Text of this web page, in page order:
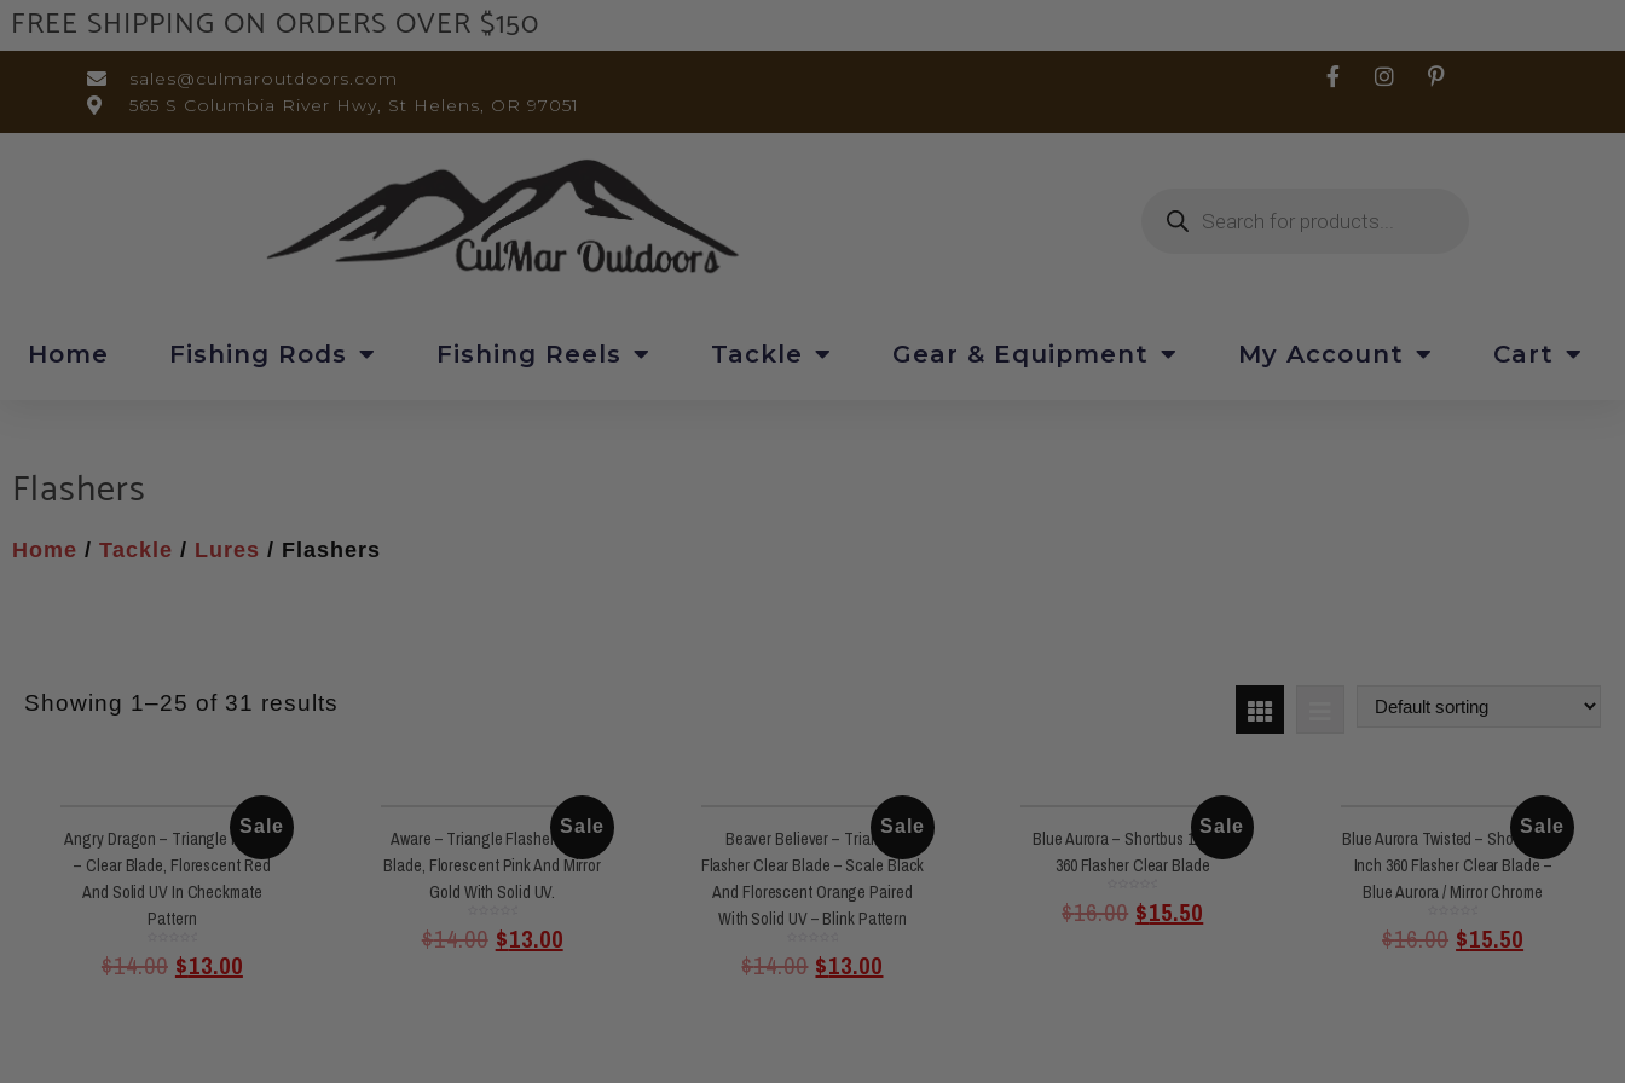
FREE SHIPPING ON ORDERS OVER $150
sales@culmaroutdoors.com
565 S Columbia River Hwy, St Helens, OR 97051
Home Fishing Rods Fishing Reels Tackle Gear & Equipment My Account Cart
Flashers
Home / Tackle / Lures / Flashers
Showing 1–25 of 31 results
Sale
Angry Dragon – Triangle Flasher
– Clear Blade, Florescent Red
And Solid UV In Checkmate
Pattern
0
out
of
$14.00 $13.00
Sale
Aware – Triangle Flasher Clear
Blade, Florescent Pink And Mirror
Gold With Solid UV.
0
out
of
$14.00 $13.00
Sale
Beaver Believer – Triangle
Flasher Clear Blade – Scale Black
And Florescent Orange Paired
With Solid UV – Blink Pattern
0
out
of
$14.00 $13.00
Sale
Blue Aurora – Shortbus 11 Inch
360 Flasher Clear Blade
0
out
of
$16.00 $15.50
Sale
Blue Aurora Twisted – Shortbus 11
Inch 360 Flasher Clear Blade –
Blue Aurora / Mirror Chrome
0
out
of
$16.00 $15.50